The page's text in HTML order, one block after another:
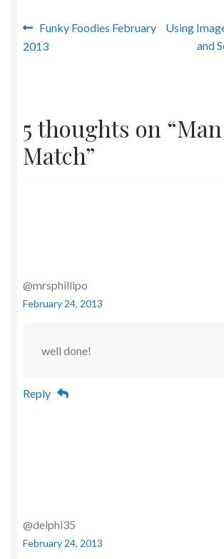
Post
navigation
Previous
post:
Funky Foodies February
2013
Next
Using
and
5 thoughts on “
Match”
@mrsphillipo
February 24, 2013
well done!
Reply
@delphi35
February 24, 2013